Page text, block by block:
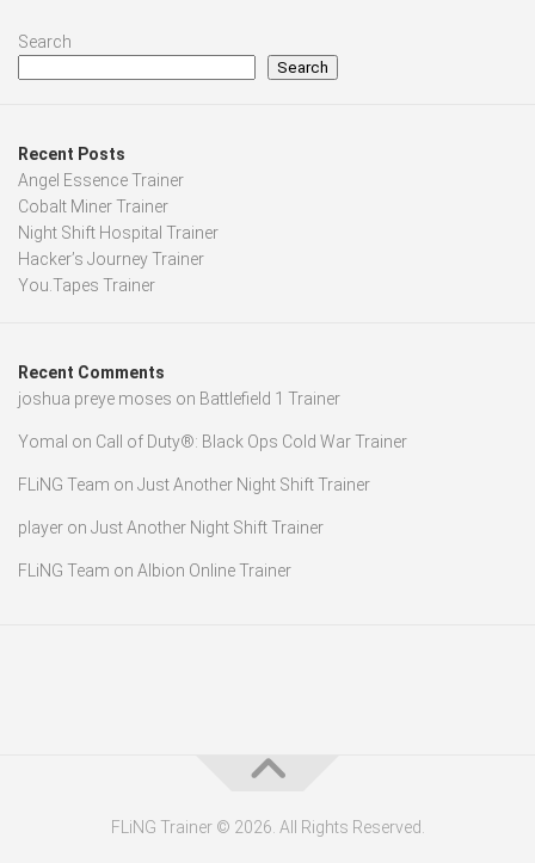
Search
Search
Recent Posts
Angel Essence Trainer
Cobalt Miner Trainer
Night Shift Hospital Trainer
Hacker’s Journey Trainer
You.Tapes Trainer
Recent Comments
joshua preye moses on Battlefield 1 Trainer
Yomal on Call of Duty®: Black Ops Cold War Trainer
FLiNG Team on Just Another Night Shift Trainer
player on Just Another Night Shift Trainer
FLiNG Team on Albion Online Trainer
FLiNG Trainer © 2026. All Rights Reserved.